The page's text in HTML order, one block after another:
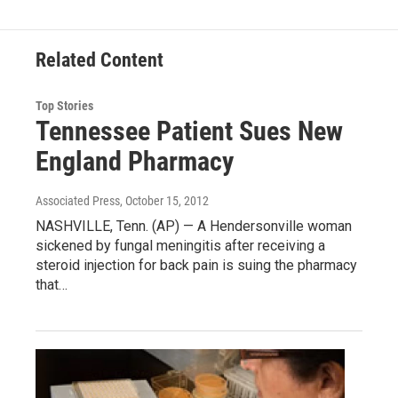
Related Content
Top Stories
Tennessee Patient Sues New
England Pharmacy
Associated Press, October 15, 2012
NASHVILLE, Tenn. (AP) — A Hendersonville woman
sickened by fungal meningitis after receiving a
steroid injection for back pain is suing the pharmacy
that…